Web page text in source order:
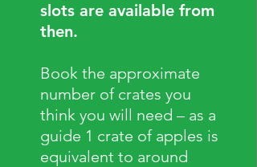
slots are available from
then.
Book the approximate
number of crates you
think you will need – as a
guide 1 crate of apples is
equivalent to around